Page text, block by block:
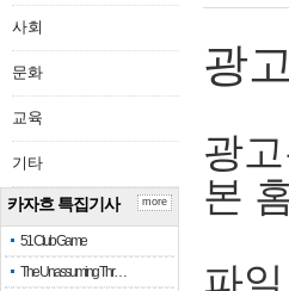
사회
문화
교육
기타
카자흐 특집기사
51 Club Game
The Unassuming Thr…
more
광고
광
본
파